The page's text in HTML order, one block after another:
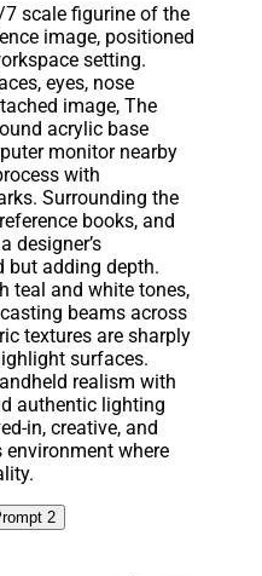
7 scale figurine of the
image, positioned
setting.
eyes, nose
image, The
acrylic base
monitor nearby
with
Surrounding the
books, and
designer’s
but adding depth.
teal and white tones,
beams across
textures are sharply
surfaces.
realism with
authentic lighting
in, creative, and
where
2